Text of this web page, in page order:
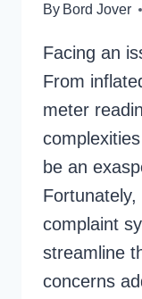
By Bord Jover
Facing an
From
meter
be an
complaint
streamline
concerns